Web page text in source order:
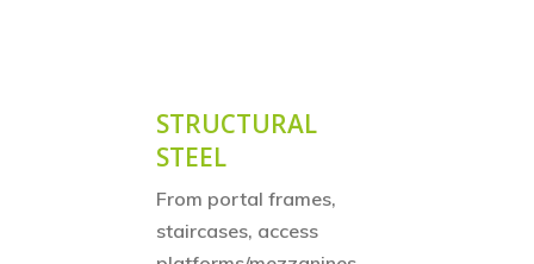
STRUCTURAL
STEEL
From portal frames,
staircases, access